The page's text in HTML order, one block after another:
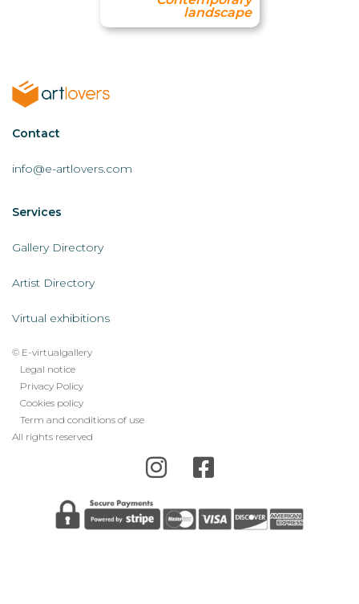
landscape
Contactar
AL
Contact
info@e-artlovers.com
Servicios
AL
Services
Gallery Directory
Artist Directory
Virtual exhibitions
Legal
footer
menu
© E-virtualgallery
Legal notice
Privacy Policy
Cookies policy
Term and conditions of use
All rights reserved